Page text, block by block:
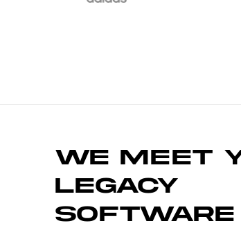
WE MEET
LEGACY
SOFTWARE